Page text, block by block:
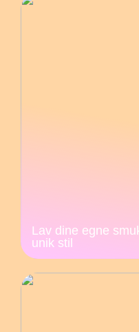
Lav dine egne
unik stil